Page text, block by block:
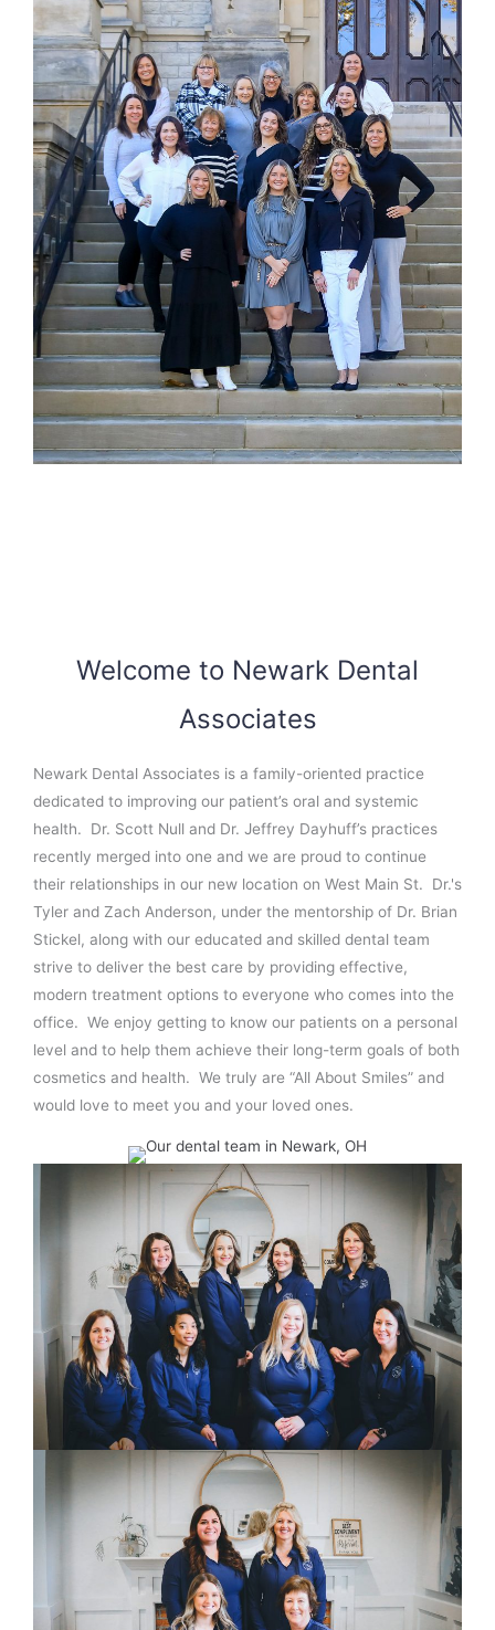
Welcome to Newark Dental
Associates
Newark Dental Associates is a family-oriented practice
dedicated to improving our patient’s oral and systemic
health.
Dr. Scott Null and Dr. Jeffrey Dayhuff’s practices
recently merged into one and we are proud to continue
their relationships in our new location on West Main St.
Dr.'s
Tyler and Zach Anderson, under the mentorship of Dr. Brian
Stickel, along with our educated and skilled dental team
strive to deliver the best care by providing effective,
modern treatment options to everyone who comes into the
office. We enjoy getting to know our patients on a personal
level and to help them achieve their long-term goals of both
cosmetics and health. We truly are “All About Smiles” and
would love to meet you and your loved ones.